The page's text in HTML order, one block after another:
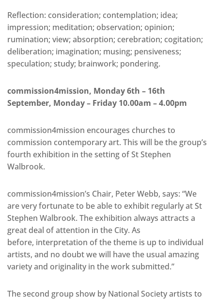
Reflection: consideration; contemplation; idea;
impression; meditation; observation; opinion;
rumination; view; absorption; cerebration; cogitation;
deliberation; imagination; musing; pensiveness;
speculation; study; brainwork; pondering.
commission4mission, Monday 6th – 16th
September, Monday – Friday 10.00am – 4.00pm
commission4mission encourages churches to
commission contemporary art. This will be the group’s
fourth exhibition in the setting of St Stephen
Walbrook.
commission4mission’s Chair, Peter Webb, says: “We
are very fortunate to be able to exhibit regularly at St
Stephen Walbrook. The exhibition always attracts a
great deal of attention in the City. As
before, interpretation of the theme is up to individual
artists, and no doubt we will have the usual amazing
variety and originality in the work submitted.”
The second group show by National Society artists to